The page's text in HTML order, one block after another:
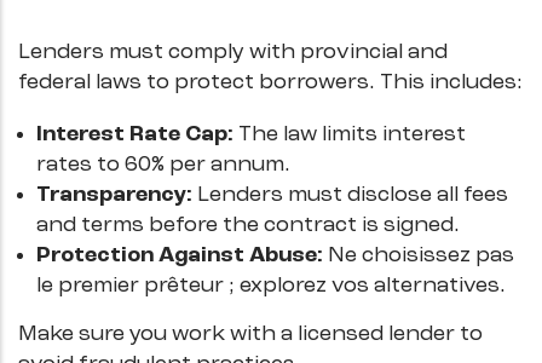
Lenders must comply with provincial and
federal laws to protect borrowers. This includes:
Interest Rate Cap: The law limits interest
rates to 60% per annum.
Transparency: Lenders must disclose all fees
and terms before the contract is signed.
Protection Against Abuse: Ne choisissez pas
le premier prêteur ; explorez vos alternatives.
Make sure you work with a licensed lender to